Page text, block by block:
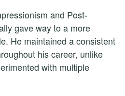
and Post-
gave way to a more
He maintained a consistent
his career, unlike
with multiple